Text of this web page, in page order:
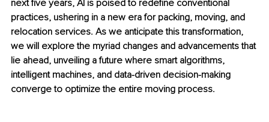
next five years, AI is poised to redefine conventional
practices, ushering in a new era for packing, moving, and
relocation services. As we anticipate this transformation,
we will explore the myriad changes and advancements that
lie ahead, unveiling a future where smart algorithms,
intelligent machines, and data-driven decision-making
converge to optimize the entire moving process.